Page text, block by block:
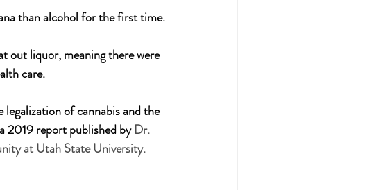
than alcohol for the first time.
out liquor, meaning there were
care.
of cannabis and the
2019 report published by Dr.
at Utah State University.